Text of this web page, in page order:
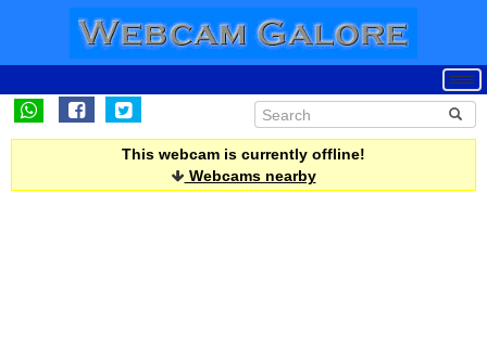
This webcam is currently offline!
Webcams nearby